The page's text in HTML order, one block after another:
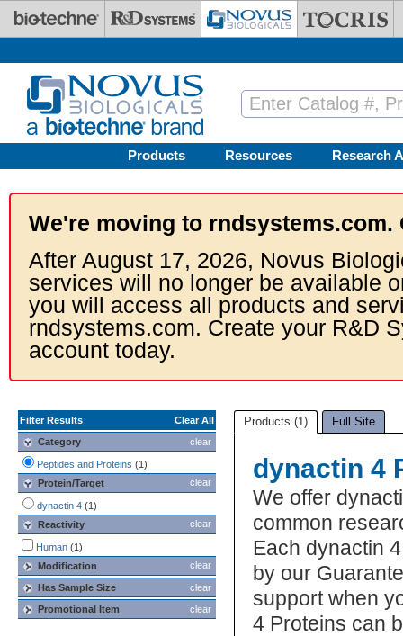
Skip to main content
Products Resources Research
We're moving to rndsystems.com.
After August 17, 2026, Novus
services will no longer be available
you will access all products and
rndsystems.com. Create your R&D
account today.
Filter Results
Clear All
clear
Category
Peptides and Proteins (1)
clear
Protein/Target
dynactin 4 (1)
clear
Reactivity
Human (1)
clear
Modification
clear
Has Sample Size
clear
Promotional Item
Products (1) Full Site
dynactin 4
We offer
common
Each dynactin
by our
support when
4 Proteins can